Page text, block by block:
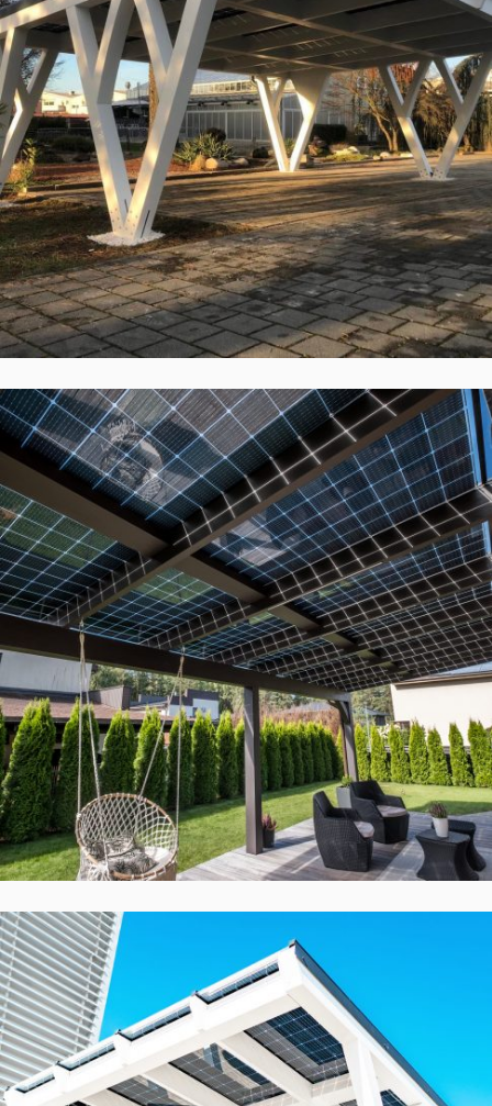
Solid ePIT 18V160-3, Baden-Baden,
Vokietija
Įgyvendinti Projektai
Solid ePIT GL-14TH2-160-7, Vilnius,
Lietuva